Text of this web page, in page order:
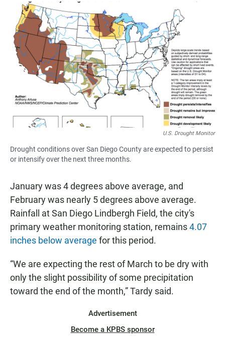
U.S. Drought Monitor
Drought conditions over San Diego County are expected to persist
or intensify over the next three months.
January was 4 degrees above average, and
February was nearly 5 degrees above average.
Rainfall at San Diego Lindbergh Field, the city's
primary weather monitoring station, remains4.07
inches below average for this period.
“We are expecting the rest of March to be dry with
only the slight possibility of some precipitation
toward the end of the month,” Tardy said.
Advertisement
Become a KPBS sponsor